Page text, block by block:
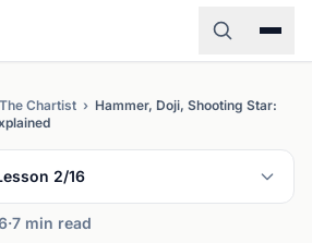
The Chartist › Hammer, Doji, Shooting Star:
2/16
·7 min read